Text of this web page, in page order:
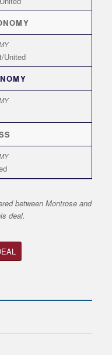
United
between Montrose and
deal.